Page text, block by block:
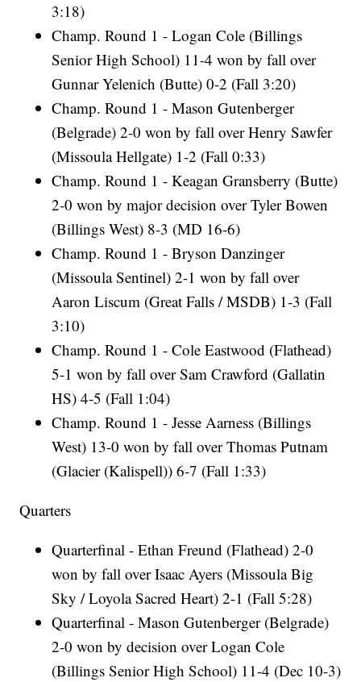
3:18)
Champ. Round 1 - Logan Cole (Billings
Senior High School) 11-4 won by fall over
Gunnar Yelenich (Butte) 0-2 (Fall 3:20)
Champ. Round 1 - Mason Gutenberger
(Belgrade) 2-0 won by fall over Henry Sawfer
(Missoula Hellgate) 1-2 (Fall 0:33)
Champ. Round 1 - Keagan Gransberry (Butte)
2-0 won by major decision over Tyler Bowen
(Billings West) 8-3 (MD 16-6)
Champ. Round 1 - Bryson Danzinger
(Missoula Sentinel) 2-1 won by fall over
Aaron Liscum (Great Falls / MSDB) 1-3 (Fall
3:10)
Champ. Round 1 - Cole Eastwood (Flathead)
5-1 won by fall over Sam Crawford (Gallatin
HS) 4-5 (Fall 1:04)
Champ. Round 1 - Jesse Aarness (Billings
West) 13-0 won by fall over Thomas Putnam
(Glacier (Kalispell)) 6-7 (Fall 1:33)
Quarters
Quarterfinal - Ethan Freund (Flathead) 2-0
won by fall over Isaac Ayers (Missoula Big
Sky / Loyola Sacred Heart) 2-1 (Fall 5:28)
Quarterfinal - Mason Gutenberger (Belgrade)
2-0 won by decision over Logan Cole
(Billings Senior High School) 11-4 (Dec 10-3)